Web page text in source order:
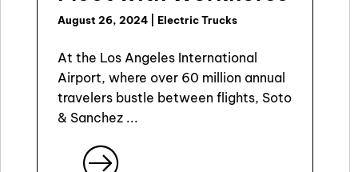
August 26, 2024 Electric Trucks
At the Los Angeles International
Airport, where over 60 million annual
travelers bustle between flights, Soto
& Sanchez ...